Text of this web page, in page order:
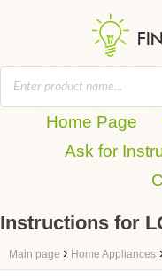
Home Page
Ask for
Instructions for
Main page › Home Appliances